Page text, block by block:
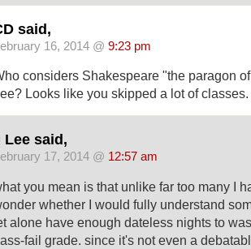
said,
16, 2014 @ 9:23 pm
considers Shakespeare "the paragon
Looks like you skipped a lot of classes.
Lee said,
17, 2014 @ 12:57 am
you mean is that unlike far too many I
whether I would fully understand
alone have enough dateless nights to
fail grade. since it's not even a